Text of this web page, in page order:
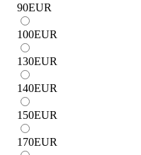
90EUR
100EUR
130EUR
140EUR
150EUR
170EUR